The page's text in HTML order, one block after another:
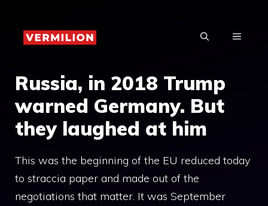
content
MENU
Russia, in 2018 Trump
warned Germany. But
they laughed at him
This was the beginning of the EU reduced today
to straccia paper and made out of the
negotiations that matter. It was September